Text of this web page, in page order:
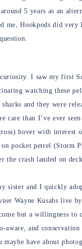
5 years as an
me, Hookpods did
I saw my first
watching these
and they were
care than I’ve ever
hover with interest
pocket petrel (Storm
the crash landed on
sister and I quickly
Wayne Kusabs live
but a willingness to
and conservation
have about